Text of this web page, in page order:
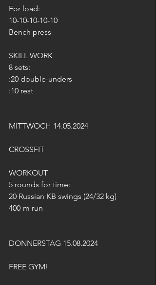
For load:
10-10-10-10-10
Bench press
SKILL WORK
8 sets:
:20 double-unders
:10 rest
MITTWOCH 14.05.2024
CROSSFIT
WORKOUT
5 rounds for time:
20 Russian KB swings (24/32 kg)
400-m run
DONNERSTAG 15.08.2024
FREE GYM!